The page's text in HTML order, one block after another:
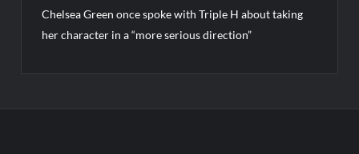
Chelsea Green once spoke with Triple H about taking
her character in a “more serious direction”